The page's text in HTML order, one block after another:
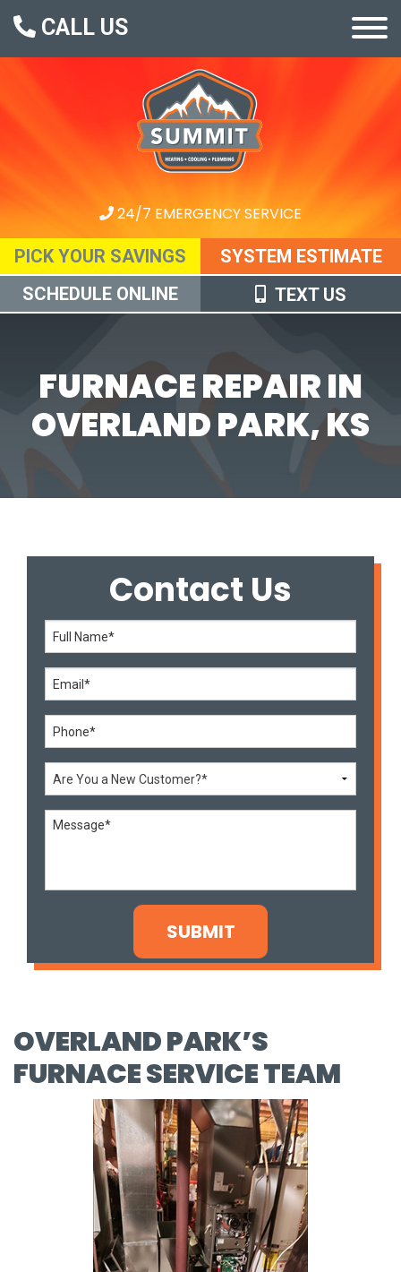
24/7 EMERGENCY SERVICE
CALL US
PICK YOUR SAVINGS
SYSTEM ESTIMATE
SCHEDULE ONLINE
TEXT US
FURNACE REPAIR IN
OVERLAND PARK, KS
Contact Us
OVERLAND PARK’S
FURNACE SERVICE TEAM